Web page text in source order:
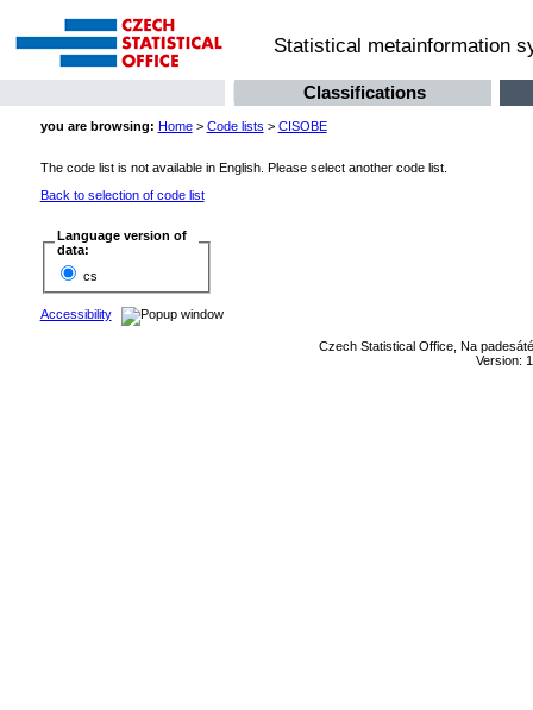
Statistical metainformation
Classifications
you are browsing: Home> Code lists > CISOBE
The code list is not available in English. Please select another code list.
Back to selection of code list
Language version of
data:
cs
Accessibility
Czech Statistical Office, Na
Version: